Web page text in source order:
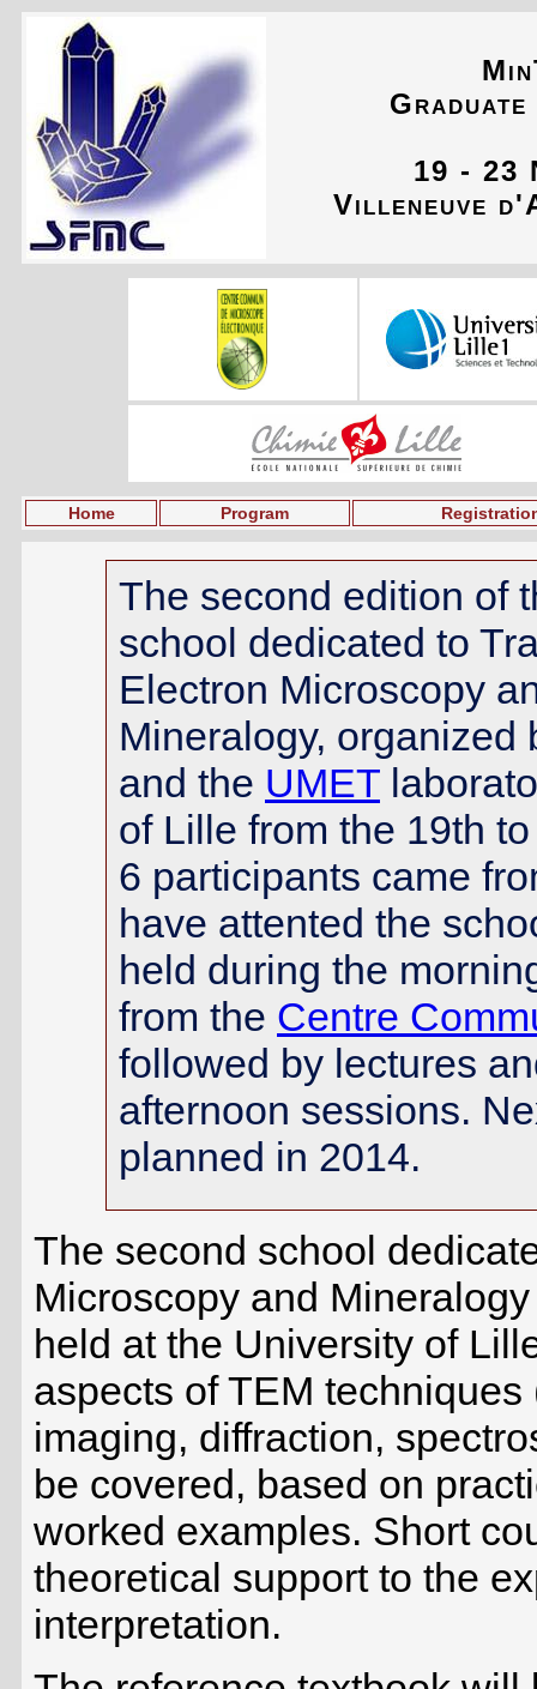
Graduate
19 - 23
Villeneuve
Home Program
The second edition of
school dedicated to
Electron Microscopy
Mineralogy, organized
and the UMET
of Lille from the 19th
6 participants came
have attented the
held during the
from the Centre
followed by lectures
afternoon sessions.
planned in 2014.
The second school
Microscopy and
held at the University of
aspects of TEM
imaging, diffraction,
be covered, based on
worked examples. Short
theoretical support to the
interpretation.